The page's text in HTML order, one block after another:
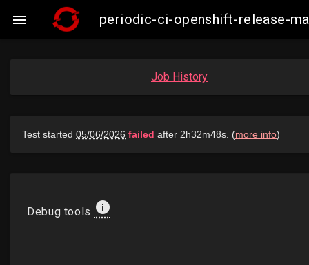
 periodic-ci-openshift-release-
Job History